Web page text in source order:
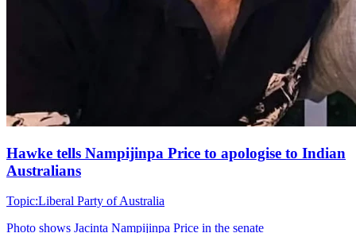
Hawke tells Nampijinpa Price to apologise to Indian
Australians
Topic:Liberal Party of Australia
Photo shows Jacinta Nampijinpa Price in the senate